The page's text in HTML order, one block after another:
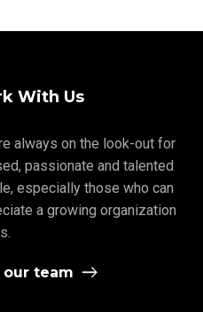
With Us
always on the look-out for
passionate and talented
especially those who can
a growing organization
our team